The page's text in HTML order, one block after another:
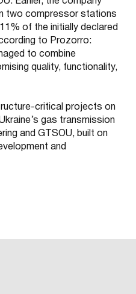
two compressor stations
of the initially declared
to Prozorro:
to combine
quality, functionality,
critical projects on
gas transmission
and GTSOU, built on
and